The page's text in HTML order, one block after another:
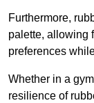
Furthermore,
palette, allowing
preferences
Whether in a
resilience of